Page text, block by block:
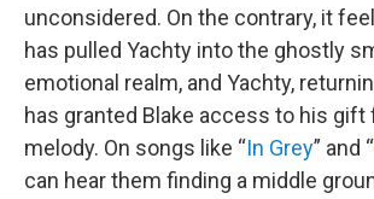
unconsidered. On the contrary, it
has pulled Yachty into the ghostly
emotional realm, and Yachty,
has granted Blake access to his gift
melody. On songs like “In Grey” and “
can hear them finding a middle